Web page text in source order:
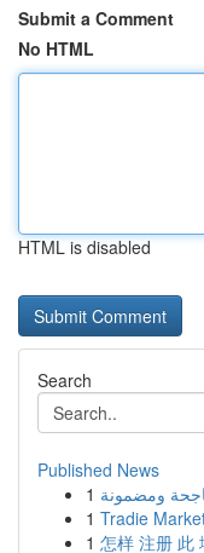
Submit a Comment
No HTML
HTML is disabled
Search
Published News
1 ومضمونة
1 Tradie
1 怎样 注册 此